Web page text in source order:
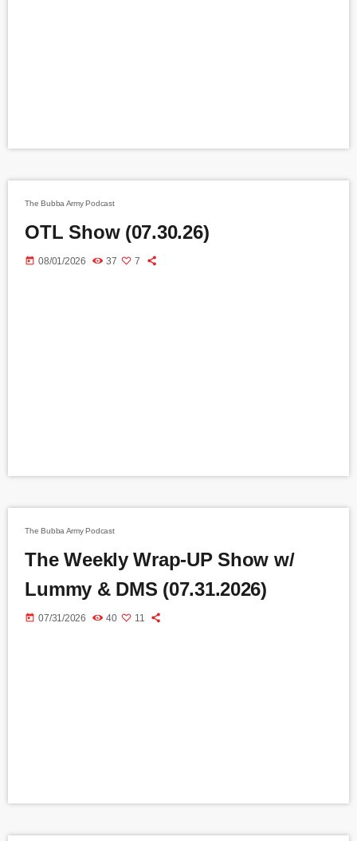
The Bubba Army Podcast
OTL Show (07.30.26)
today 08/01/2026 37 7
The Bubba Army Podcast
The Weekly Wrap-UP Show w/
Lummy & DMS (07.31.2026)
today 07/31/2026 40 11